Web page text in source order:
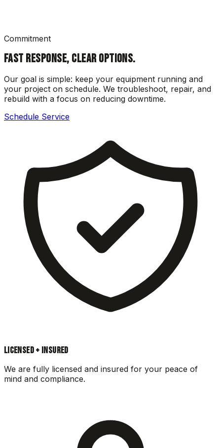
Commitment
FAST RESPONSE, CLEAR OPTIONS.
Our goal is simple: keep your equipment running and
your project on schedule. We troubleshoot, repair, and
rebuild with a focus on reducing downtime.
Schedule Service
LICENSED + INSURED
We are fully licensed and insured for your peace of
mind and compliance.